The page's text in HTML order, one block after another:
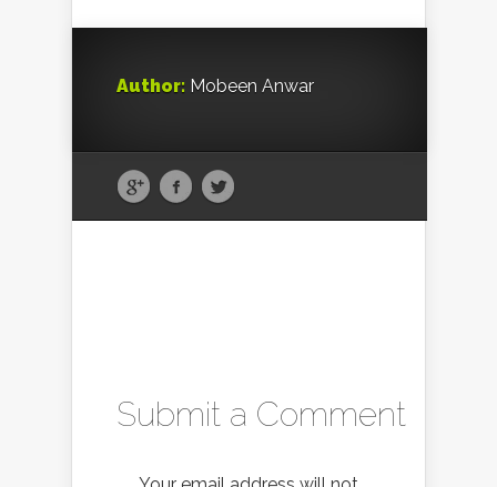
Author: Mobeen Anwar
Submit a Comment